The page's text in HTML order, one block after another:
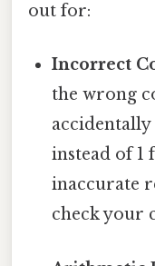
out for:
Incorrect
the wrong
accidentally
instead of 1
inaccurate
check your